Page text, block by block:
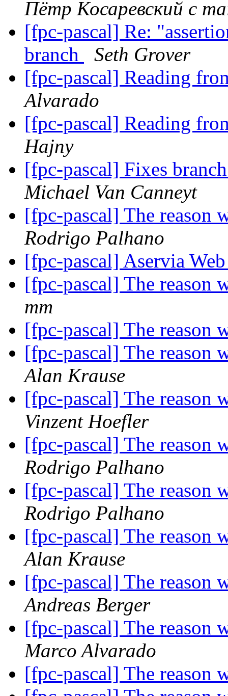
Пётр Косаревский с
[fpc-pascal] Re:
branch
Seth Grover
[fpc-pascal] Reading
Alvarado
[fpc-pascal] Reading
Hajny
[fpc-pascal] Fixes
Michael Van Canneyt
[fpc-pascal] The reason
Rodrigo Palhano
[fpc-pascal] Aservia
[fpc-pascal] The reason
mm
[fpc-pascal] The reason
[fpc-pascal] The reason
Alan Krause
[fpc-pascal] The reason
Vinzent Hoefler
[fpc-pascal] The reason
Rodrigo Palhano
[fpc-pascal] The reason
Rodrigo Palhano
[fpc-pascal] The reason
Alan Krause
[fpc-pascal] The reason
Andreas Berger
[fpc-pascal] The reason
Marco Alvarado
[fpc-pascal] The reason